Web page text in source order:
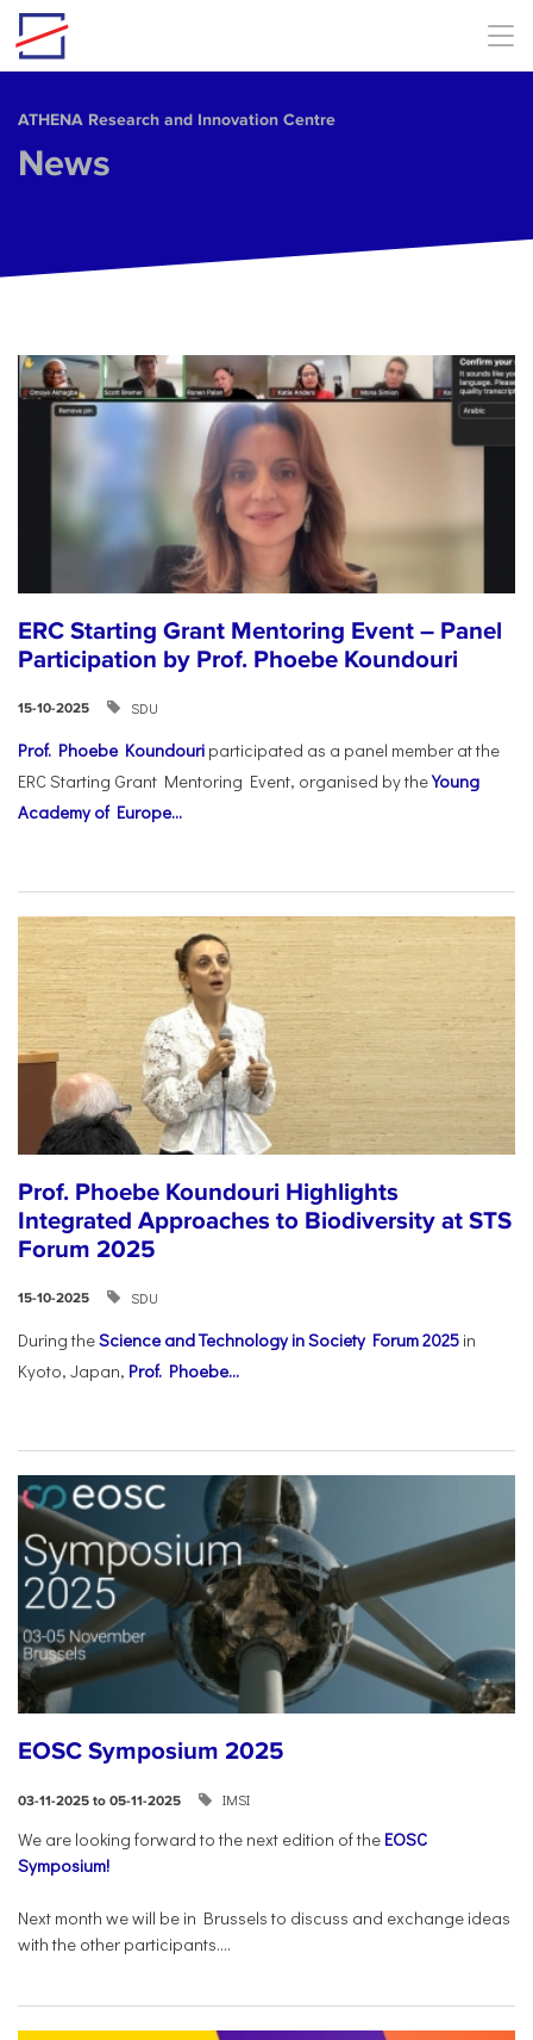
Skip to main content
ΑΤΗΕΝΑ Research and Innovation Centre
News
ERC Starting Grant Mentoring Event – Panel
Participation by Prof. Phoebe Koundouri
15-10-2025 SDU
Prof. Phoebe Koundouri participated as a panel member at the
ERC Starting Grant Mentoring Event, organised by theYoung
Academy of Europe...
Prof. Phoebe Koundouri Highlights
Integrated Approaches to Biodiversity at STS
Forum 2025
15-10-2025 SDU
During theScience and Technology in Society Forum 2025 in
Kyoto, Japan, Prof. Phoebe...
EOSC Symposium 2025
03-11-2025 to 05-11-2025 IMSI
We are looking forward to the next edition of the EOSC
Symposium!
Next month we will be in Brussels to discuss and exchange ideas
with the other participants....